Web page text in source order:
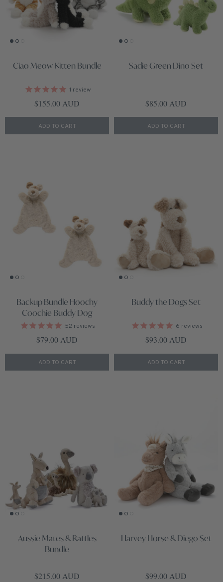
Ciao Meow Kitten Bundle
1 review
Regular price
$155.00 AUD
ADD TO CART
Sadie Green Dino Set
Regular price
$85.00 AUD
ADD TO CART
Backup Bundle Hoochy
Coochie Buddy Dog
52 reviews
Regular price
$79.00 AUD
ADD TO CART
Buddy the Dogs Set
6 reviews
Regular price
$93.00 AUD
ADD TO CART
Aussie Mates & Rattles
Bundle
Regular price
$215.00 AUD
Harvey Horse & Diego Set
Regular price
$99.00 AUD